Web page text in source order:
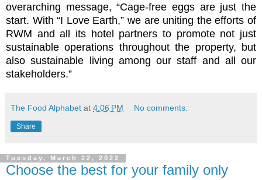
overarching message, “Cage-free eggs are just the
start. With “I Love Earth,” we are uniting the efforts of
RWM and all its hotel partners to promote not just
sustainable operations throughout the property, but
also sustainable living among our staff and all our
stakeholders.”
The Food Alphabet at 4:06 PM No comments:
Share
Tuesday, March 22, 2022
Choose the best for your family only